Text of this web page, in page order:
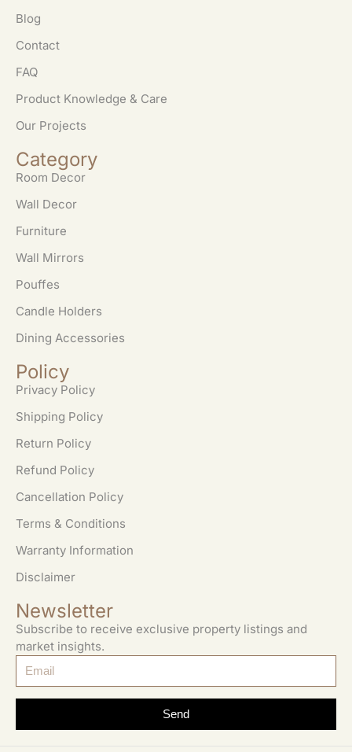
Blog
Contact
FAQ
Product Knowledge & Care
Our Projects
Category
Room Decor
Wall Decor
Furniture
Wall Mirrors
Pouffes
Candle Holders
Dining Accessories
Policy
Privacy Policy
Shipping Policy
Return Policy
Refund Policy
Cancellation Policy
Terms & Conditions
Warranty Information
Disclaimer
Newsletter
Subscribe to receive exclusive property listings and
market insights.
Send